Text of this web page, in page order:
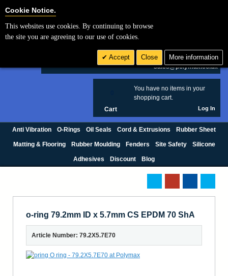
£ GBP
sales@polymax.co.uk
You have no items in your
shopping cart.
Cart Log In
Anti Vibration O-Rings Oil Seals Cord & Extrusions Rubber Sheet
Matting & Flooring Rubber Moulding Fenders Site Safety Silicone
Adhesives Discount Blog
o-ring 79.2mm ID x 5.7mm CS EPDM 70 ShA
Article Number: 79.2X5.7E70
Cookie Notice.
This websites use cookies. By continuing to browse
the site you are agreeing to our use of cookies.
Accept Close More information
Cookie Settings